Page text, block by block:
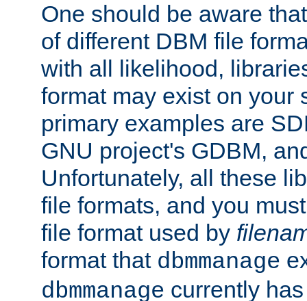
One should be aware
of different DBM file
with all likelihood,
format may exist on your
primary examples are
GNU project's GDBM,
Unfortunately, all these
file formats, and you
file format used by
format that dbmmanage
dbmmanage currently